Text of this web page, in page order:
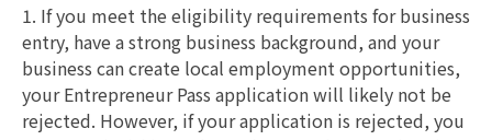
1. If you meet the eligibility requirements for business
entry, have a strong business background, and your
business can create local employment opportunities,
your Entrepreneur Pass application will likely not be
rejected. However, if your application is rejected, you